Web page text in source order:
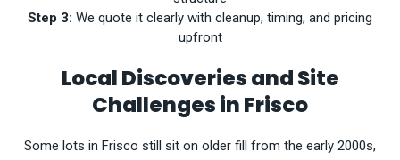
Step 3: We quote it clearly with cleanup, timing, and pricing
upfront
Local Discoveries and Site
Challenges in Frisco
Some lots in Frisco still sit on older fill from the early 2000s,